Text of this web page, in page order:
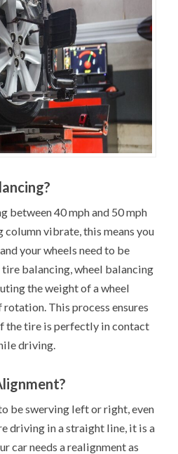
between 40 mph and 50 mph
column vibrate, this means you
your wheels need to be
tire balancing, wheel balancing
the weight of a wheel
This process ensures
the tire is perfectly in contact
driving.
be swerving left or right, even
driving in a straight line, it is a
car needs a realignment as